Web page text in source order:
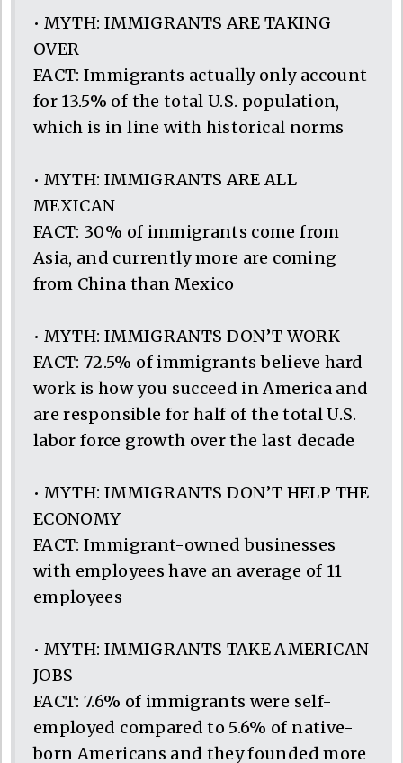
• MYTH: IMMIGRANTS ARE TAKING
OVER
FACT: Immigrants actually only account
for 13.5% of the total U.S. population,
which is in line with historical norms
• MYTH: IMMIGRANTS ARE ALL
MEXICAN
FACT: 30% of immigrants come from
Asia, and currently more are coming
from China than Mexico
• MYTH: IMMIGRANTS DON’T WORK
FACT: 72.5% of immigrants believe hard
work is how you succeed in America and
are responsible for half of the total U.S.
labor force growth over the last decade
• MYTH: IMMIGRANTS DON’T HELP THE
ECONOMY
FACT: Immigrant-owned businesses
with employees have an average of 11
employees
• MYTH: IMMIGRANTS TAKE AMERICAN
JOBS
FACT: 7.6% of immigrants were self-
employed compared to 5.6% of native-
born Americans and they founded more